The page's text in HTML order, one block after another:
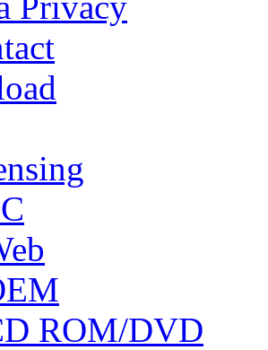
ROM/DVD